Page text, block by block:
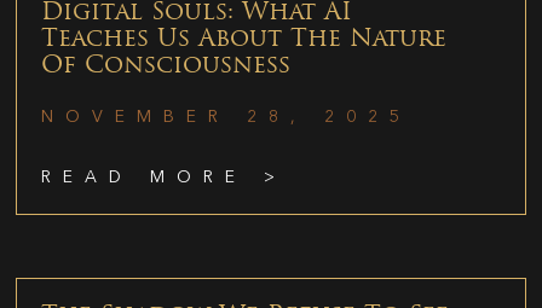
Digital Souls: What AI
Teaches Us About The Nature
Of Consciousness
NOVEMBER 28, 2025
READ MORE >